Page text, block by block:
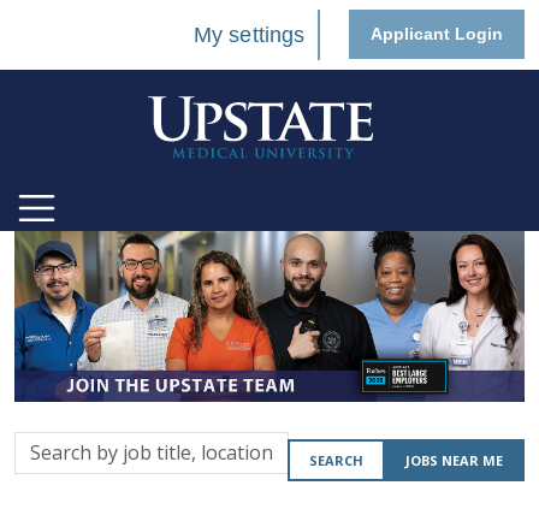
My settings Applicant Login
Search
by
SEARCH JOBS NEAR ME